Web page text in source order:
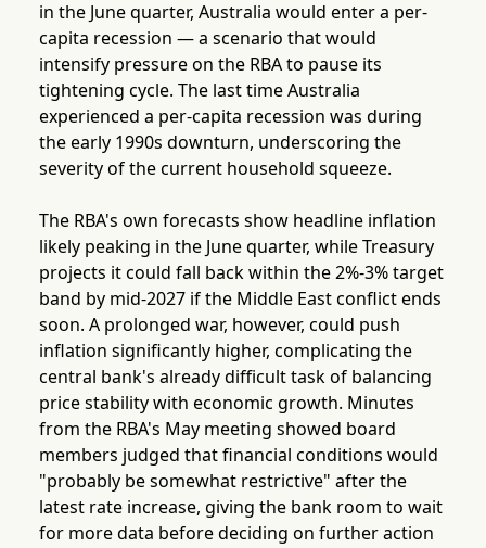
in the June quarter, Australia would enter a per-
capita recession — a scenario that would
intensify pressure on the RBA to pause its
tightening cycle. The last time Australia
experienced a per-capita recession was during
the early 1990s downturn, underscoring the
severity of the current household squeeze.
The RBA's own forecasts show headline inflation
likely peaking in the June quarter, while Treasury
projects it could fall back within the 2%-3% target
band by mid-2027 if the Middle East conflict ends
soon. A prolonged war, however, could push
inflation significantly higher, complicating the
central bank's already difficult task of balancing
price stability with economic growth. Minutes
from the RBA's May meeting showed board
members judged that financial conditions would
"probably be somewhat restrictive" after the
latest rate increase, giving the bank room to wait
for more data before deciding on further action